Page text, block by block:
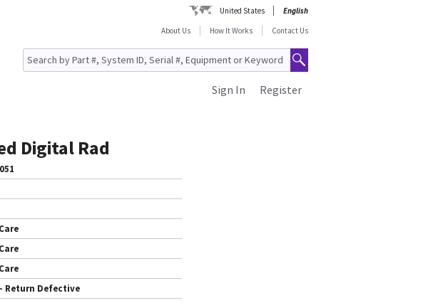
United States
English
About Us
How It Works Contact Us
Register
Sign In
Digital Rad
Return Defective